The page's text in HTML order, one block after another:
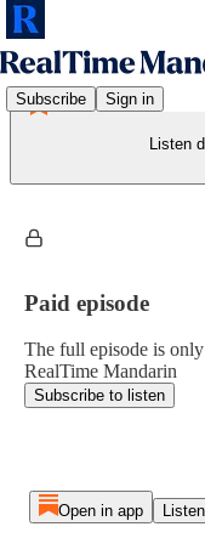
Subscribe Sign in
Listen
Paid episode
The full episode is
RealTime Mandarin
Subscribe to listen
Open in app